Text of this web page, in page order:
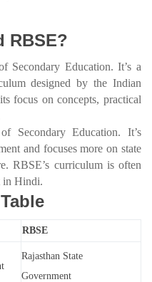
RBSE?
Secondary Education. It’s a
designed by the Indian
focus on concepts, practical
Secondary Education. It’s
and focuses more on state
RBSE’s curriculum is often
in Hindi.
RBSE
Rajasthan State
Government